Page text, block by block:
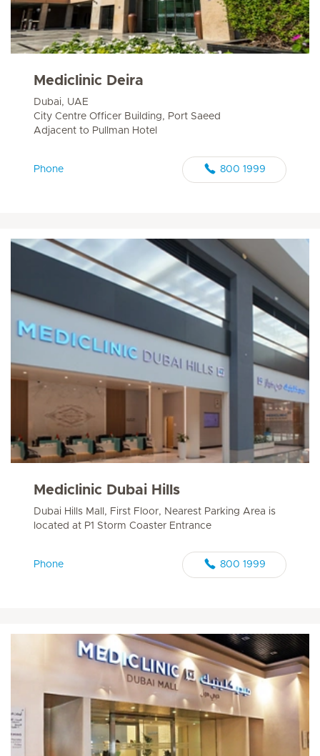
Mediclinic Deira
Dubai, UAE
City Centre Officer Building, Port Saeed
Adjacent to Pullman Hotel
Phone 800 1999
Mediclinic Dubai Hills
Dubai Hills Mall, First Floor, Nearest Parking Area is
located at P1 Storm Coaster Entrance
Phone 800 1999